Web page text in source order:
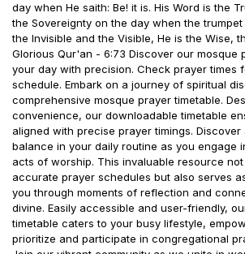
day when He saith: Be! it is. His Word is the
the Sovereignty on the day when the
the Invisible and the Visible, He is the Wise,
Glorious Qur'an - 6:73 Discover our mosque
your day with precision. Check prayer times
schedule. Embark on a journey of spiritual
comprehensive mosque prayer timetable.
convenience, our downloadable timetable
aligned with precise prayer timings. Discover
balance in your daily routine as you engage
acts of worship. This invaluable resource
accurate prayer schedules but also serves
you through moments of reflection and
divine. Easily accessible and user-friendly,
timetable caters to your busy lifestyle,
prioritize and participate in congregational